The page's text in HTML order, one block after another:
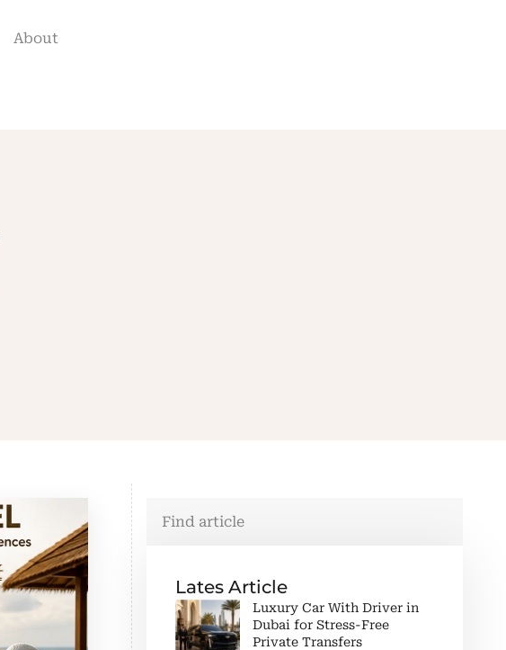
About
Lates Article
Luxury Car With Driver in
Dubai for Stress-Free
Private Transfers